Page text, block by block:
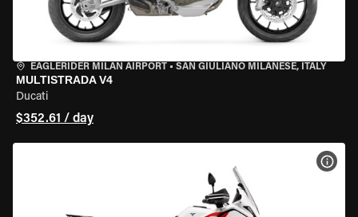
EAGLERIDER MILAN AIRPORT • SAN GIULIANO MILANESE, ITALY
MULTISTRADA V4
Ducati
$352.61 / day